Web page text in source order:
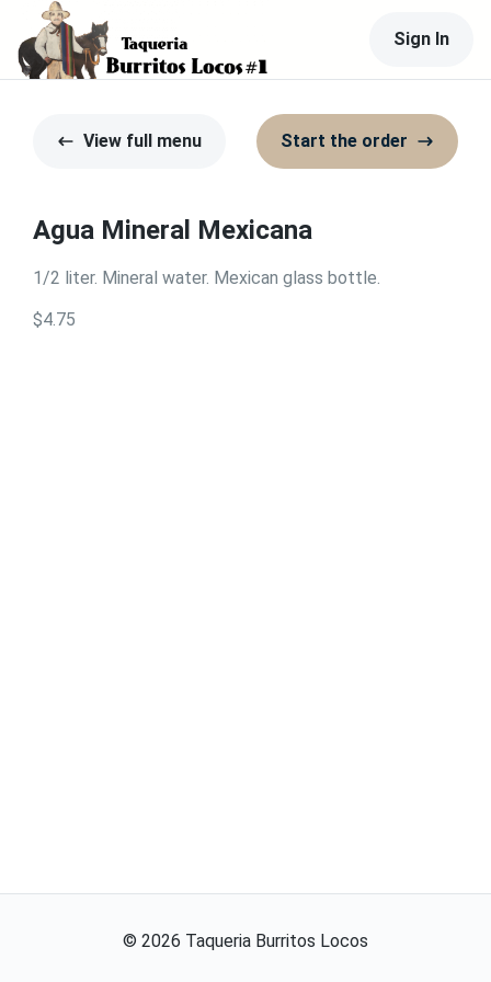
Sign In
View full menu Start the order
Agua Mineral Mexicana
1/2 liter. Mineral water. Mexican glass bottle.
$4.75
© 2026 Taqueria Burritos Locos